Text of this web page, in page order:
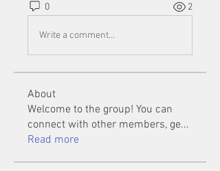
0 2
Write a comment...
About
Welcome to the group! You can
connect with other members, ge...
Read more